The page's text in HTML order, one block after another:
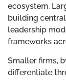
ecosystem.
building
leadership
frameworks
Smaller firms,
differentiate